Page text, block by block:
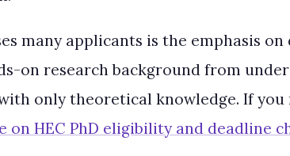
many applicants is the emphasis
on research background from
only theoretical knowledge. If
on HEC PhD eligibility and deadline